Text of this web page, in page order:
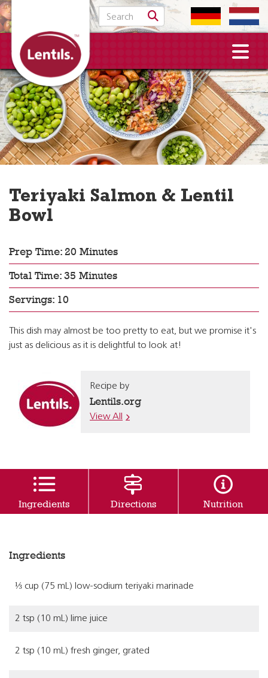
Search for:
Teriyaki Salmon & Lentil
Bowl
Prep Time: 20 Minutes
Total Time: 35 Minutes
Servings: 10
This dish may almost be too pretty to eat, but we promise it's
just as delicious as it is delightful to look at!
Recipe by
Lentils.org
View All
Ingredients Directions Nutrition
Ingredients
⅓ cup (75 mL) low-sodium teriyaki marinade
2 tsp (10 mL) lime juice
2 tsp (10 mL) fresh ginger, grated